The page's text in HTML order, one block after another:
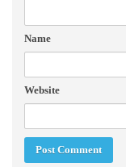
Name
Website